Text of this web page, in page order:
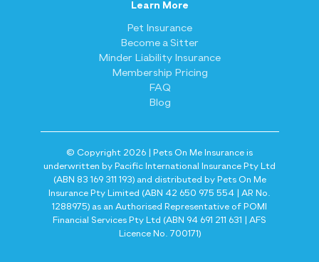
Learn More
Pet Insurance
Become a Sitter
Minder Liability Insurance
Membership Pricing
FAQ
Blog
© Copyright 2026 | Pets On Me Insurance is
underwritten by Pacific International Insurance Pty Ltd
(ABN 83 169 311 193) and distributed by Pets On Me
Insurance Pty Limited (ABN 42 650 975 554 | AR No.
1288975) as an Authorised Representative of POMI
Financial Services Pty Ltd (ABN 94 691 211 631 | AFS
Licence No. 700171)